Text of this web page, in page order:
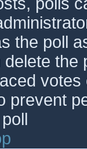
the poll
the
prevent